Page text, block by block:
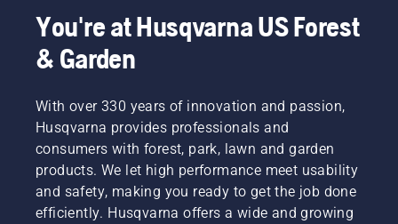
You're at Husqvarna US Forest
& Garden
With over 330 years of innovation and passion,
Husqvarna provides professionals and
consumers with forest, park, lawn and garden
products. We let high performance meet usability
and safety, making you ready to get the job done
efficiently. Husqvarna offers a wide and growing